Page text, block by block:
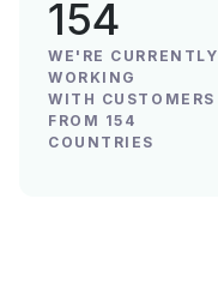
154
WE'RE CURRENTLY
WORKING
WITH CUSTOMERS
FROM 154
COUNTRIES